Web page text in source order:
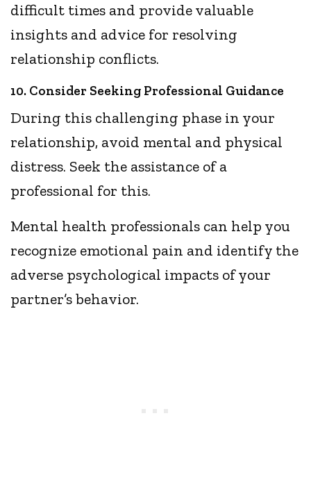
difficult times and provide valuable
insights and advice for resolving
relationship conflicts.
10. Consider Seeking Professional Guidance
During this challenging phase in your
relationship, avoid mental and physical
distress. Seek the assistance of a
professional for this.
Mental health professionals can help you
recognize emotional pain and identify the
adverse psychological impacts of your
partner’s behavior.